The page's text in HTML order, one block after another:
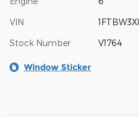
VIN
Stock Number V1764
Window Sticker